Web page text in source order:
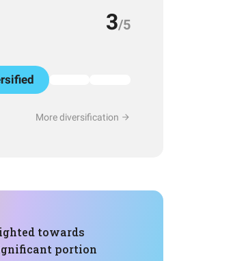
3/5
More diversification
towards
portion